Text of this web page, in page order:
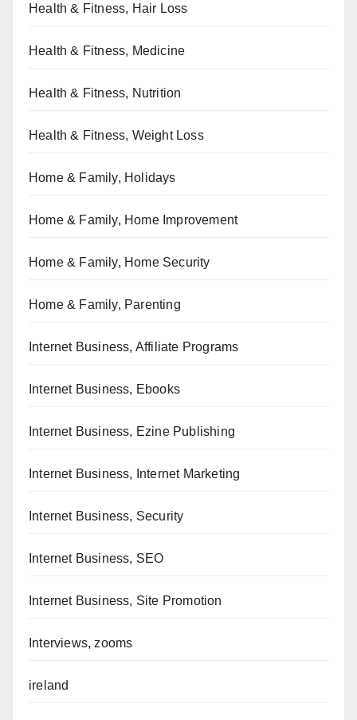
Health & Fitness, Hair Loss
Health & Fitness, Medicine
Health & Fitness, Nutrition
Health & Fitness, Weight Loss
Home & Family, Holidays
Home & Family, Home Improvement
Home & Family, Home Security
Home & Family, Parenting
Internet Business, Affiliate Programs
Internet Business, Ebooks
Internet Business, Ezine Publishing
Internet Business, Internet Marketing
Internet Business, Security
Internet Business, SEO
Internet Business, Site Promotion
Interviews, zooms
ireland